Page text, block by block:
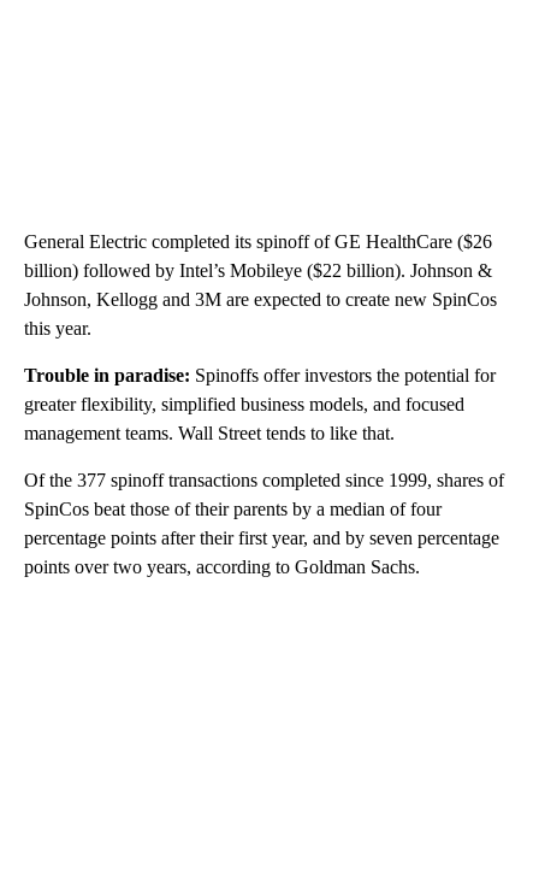
General Electric completed its spinoff of GE HealthCare ($26
billion) followed by Intel’s Mobileye ($22 billion). Johnson &
Johnson, Kellogg and 3M are expected to create new SpinCos
this year.
Trouble in paradise: Spinoffs offer investors the potential for
greater flexibility, simplified business models, and focused
management teams. Wall Street tends to like that.
Of the 377 spinoff transactions completed since 1999, shares of
SpinCos beat those of their parents by a median of four
percentage points after their first year, and by seven percentage
points over two years, according to Goldman Sachs.